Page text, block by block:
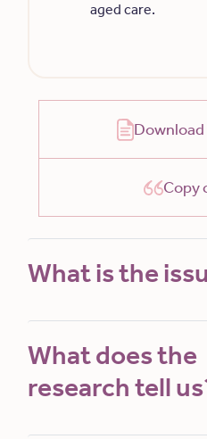
aged care.
Copy
What is the
What does the
research tell